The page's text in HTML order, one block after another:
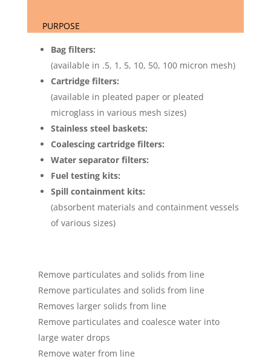
PURPOSE
Bag filters:
(available in .5, 1, 5, 10, 50, 100 micron mesh)
Cartridge filters:
(available in pleated paper or pleated
microglass in various mesh sizes)
Stainless steel baskets:
Coalescing cartridge filters:
Water separator filters:
Fuel testing kits:
Spill containment kits:
(absorbent materials and containment vessels
of various sizes)
Remove particulates and solids from line
Remove particulates and solids from line
Removes larger solids from line
Remove particulates and coalesce water into
large water drops
Remove water from line